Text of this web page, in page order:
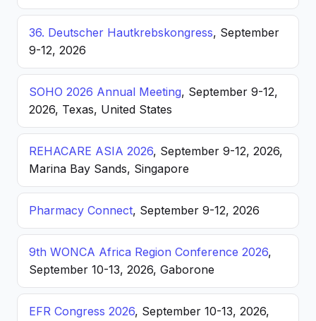
36. Deutscher Hautkrebskongress, September
9-12, 2026
SOHO 2026 Annual Meeting, September 9-12,
2026, Texas, United States
REHACARE ASIA 2026, September 9-12, 2026,
Marina Bay Sands, Singapore
Pharmacy Connect, September 9-12, 2026
9th WONCA Africa Region Conference 2026,
September 10-13, 2026, Gaborone
EFR Congress 2026, September 10-13, 2026,